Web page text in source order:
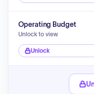
Operating Budget
Unlock to view
Unlock